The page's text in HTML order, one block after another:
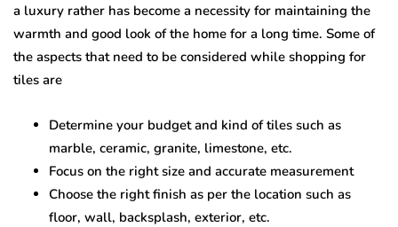
a luxury rather has become a necessity for maintaining the
warmth and good look of the home for a long time. Some of
the aspects that need to be considered while shopping for
tiles are
Determine your budget and kind of tiles such as
marble, ceramic, granite, limestone, etc.
Focus on the right size and accurate measurement
Choose the right finish as per the location such as
floor, wall, backsplash, exterior, etc.